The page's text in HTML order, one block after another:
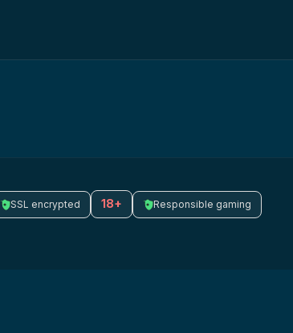
SSL encrypted 18+ Responsible gaming